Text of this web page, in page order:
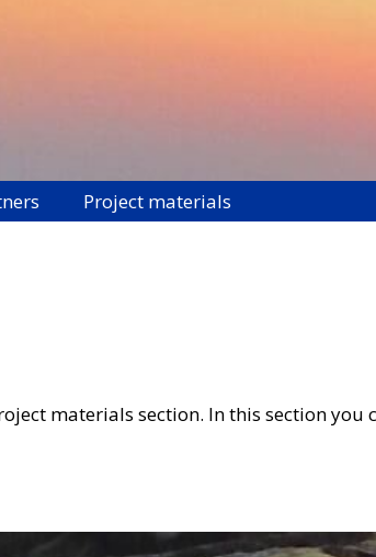
Project materials
materials section. In this section you